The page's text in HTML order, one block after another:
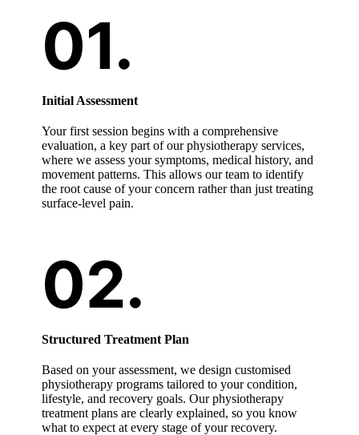
Initial Assessment
Your first session begins with a comprehensive
evaluation, a key part of our physiotherapy services,
where we assess your symptoms, medical history, and
movement patterns. This allows our team to identify
the root cause of your concern rather than just treating
surface-level pain.
Structured Treatment Plan
Based on your assessment, we design customised
physiotherapy programs tailored to your condition,
lifestyle, and recovery goals. Our physiotherapy
treatment plans are clearly explained, so you know
what to expect at every stage of your recovery.